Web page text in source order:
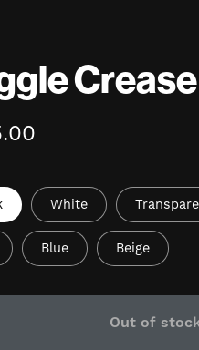
White
Blue Beige
Out of